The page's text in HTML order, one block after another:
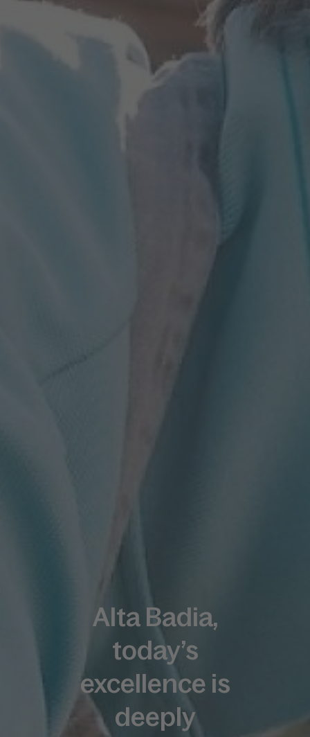
Alta Badia,
today’s
excellence is
deeply